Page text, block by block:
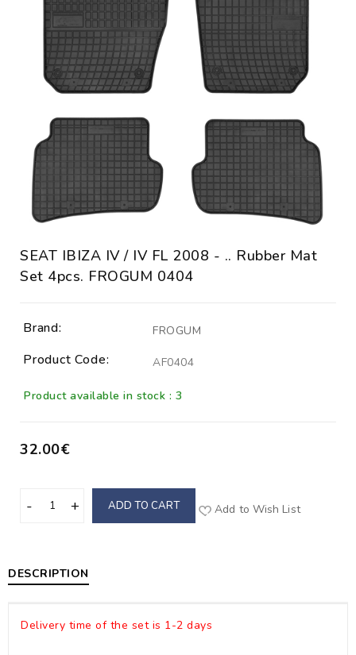
SEAT IBIZA IV / IV FL 2008 - .. Rubber Mat
Set 4pcs. FROGUM 0404
Brand: FROGUM
Product Code: AF0404
Product available in stock : 3
32.00€
ADD TO CART Add to Wish List
DESCRIPTION
Delivery time of the set is 1-2 days